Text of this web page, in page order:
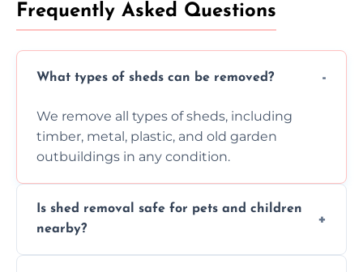
Frequently Asked Questions
What types of sheds can be removed?
We remove all types of sheds, including
timber, metal, plastic, and old garden
outbuildings in any condition.
Is shed removal safe for pets and children
nearby?